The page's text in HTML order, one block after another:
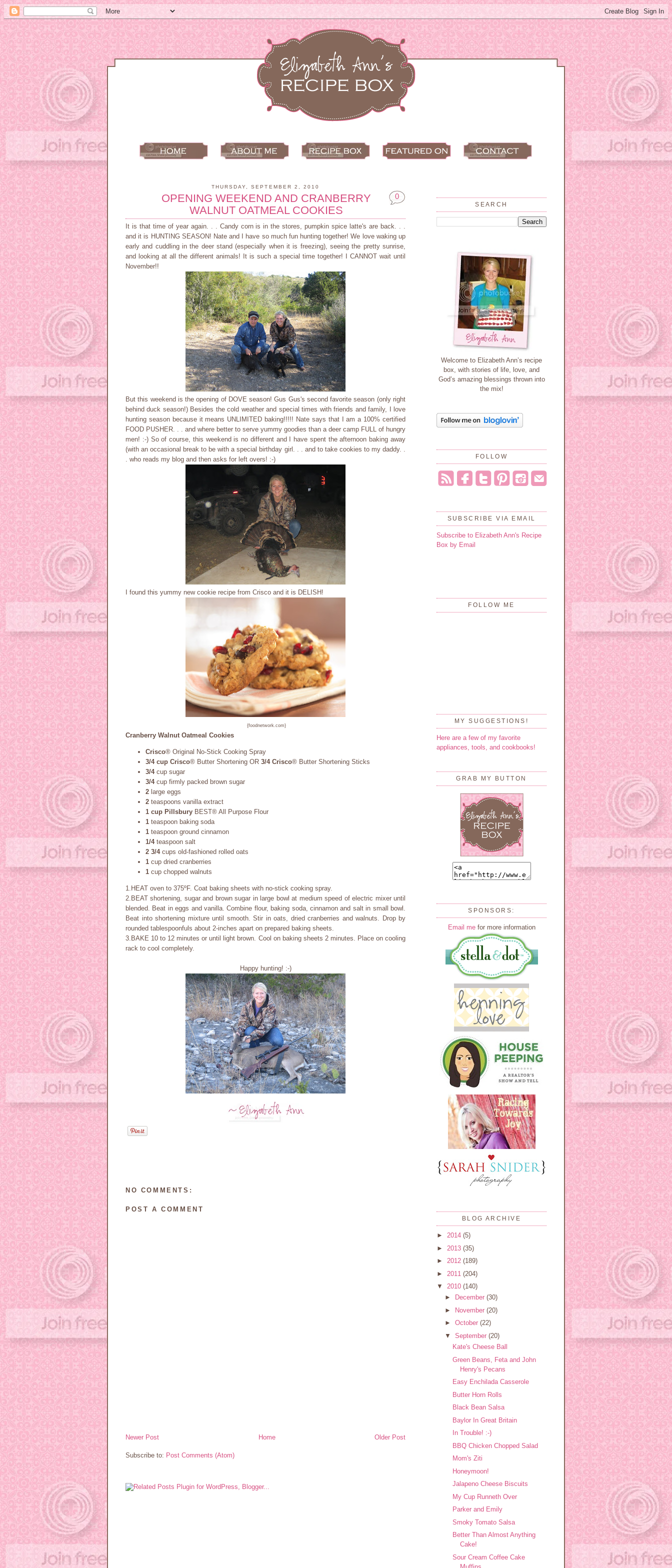
THURSDAY, SEPTEMBER 2, 2010
0
OPENING WEEKEND AND CRANBERRY
WALNUT OATMEAL COOKIES
It is that time of year again. . . Candy corn is in the stores, pumpkin spice latte's are back. . .
and it is HUNTING SEASON! Nate and I have so much fun hunting together! We love waking up
early and cuddling in the deer stand (especially when it is freezing), seeing the pretty sunrise,
and looking at all the different animals! It is such a special time together! I CANNOT wait until
November!!
But this weekend is the opening of DOVE season! Gus Gus's second favorite season (only right
behind duck season!) Besides the cold weather and special times with friends and family, I love
hunting season because it means UNLIMITED baking!!!!! Nate says that I am a 100% certified
FOOD PUSHER. . . and where better to serve yummy goodies than a deer camp FULL of hungry
men! :-) So of course, this weekend is no different and I have spent the afternoon baking away
(with an occasional break to be with a special birthday girl. . . and to take cookies to my daddy. .
. who reads my blog and then asks for left overs! :-)
I found this yummy new cookie recipe from Crisco and it is DELISH!
{foodnetwork.com}
Cranberry Walnut Oatmeal Cookies
Crisco® Original No-Stick Cooking Spray
3/4 cup Crisco® Butter Shortening OR 3/4 Crisco® Butter Shortening Sticks
3/4cup sugar
3/4cup firmly packed brown sugar
2 large eggs
2 teaspoons vanilla extract
1 cup Pillsbury BEST® All Purpose Flour
1 teaspoon baking soda
1 teaspoon ground cinnamon
1/4teaspoon salt
2 3/4cups old-fashioned rolled oats
1 cup dried cranberries
1 cup chopped walnuts
1.HEAT oven to 375ºF. Coat baking sheets with no-stick cooking spray.
2.BEAT shortening, sugar and brown sugar in large bowl at medium speed of electric mixer until
blended. Beat in eggs and vanilla. Combine flour, baking soda, cinnamon and salt in small bowl.
Beat into shortening mixture until smooth. Stir in oats, dried cranberries and walnuts. Drop by
rounded tablespoonfuls about 2-inches apart on prepared baking sheets.
3.BAKE 10 to 12 minutes or until light brown. Cool on baking sheets 2 minutes. Place on cooling
rack to cool completely.
Happy hunting! :-)
NO COMMENTS:
POST A COMMENT
Newer Post Older Post
Home
Subscribe to: Post Comments (Atom)
SEARCH
Welcome to Elizabeth Ann’s recipe
box, with stories of life, love, and
God’s amazing blessings thrown into
the mix!
FOLLOW
SUBSCRIBE VIA EMAIL
Subscribe to Elizabeth Ann's Recipe
Box by Email
FOLLOW ME
MY SUGGESTIONS!
Here are a few of my favorite
appliances, tools, and cookbooks!
GRAB MY BUTTON
SPONSORS:
Email mefor more information
BLOG ARCHIVE
► 2014 (5)
► 2013 (35)
► 2012 (189)
► 2011 (204)
▼ 2010 (140)
►
December (30)
►
November (20)
► October (22)
▼ September (20)
Kate's Cheese Ball
Green Beans, Feta and John
Henry's Pecans
Easy Enchilada Casserole
Butter Horn Rolls
Black Bean Salsa
Baylor In Great Britain
In Trouble! :-)
BBQ Chicken Chopped Salad
Mom's Ziti
Honeymoon!
Jalapeno Cheese Biscuits
My Cup Runneth Over
Parker and Emily
Smoky Tomato Salsa
Better Than Almost Anything
Cake!
Sour Cream Coffee Cake
Muffins